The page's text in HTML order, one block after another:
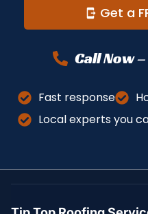
Get a
Call Now
Fast response
Local experts you